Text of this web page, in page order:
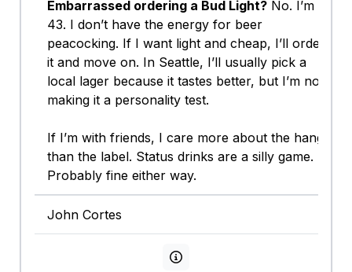
Embarrassed ordering a Bud Light?No. I’m
43. I don’t have the energy for beer
peacocking. If I want light and cheap, I’ll order
it and move on. In Seattle, I’ll usually pick a
local lager because it tastes better, but I’m not
making it a personality test.
If I’m with friends, I care more about the hang
than the label. Status drinks are a silly game.
Probably fine either way.
John Cortes
View persona info